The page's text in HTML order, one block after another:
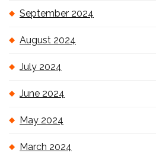
September 2024
August 2024
July 2024
June 2024
May 2024
March 2024